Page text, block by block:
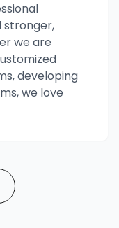
stronger,
we are
developing
we love